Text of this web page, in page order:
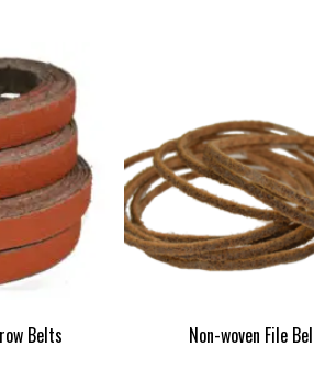
Belts Non-woven File